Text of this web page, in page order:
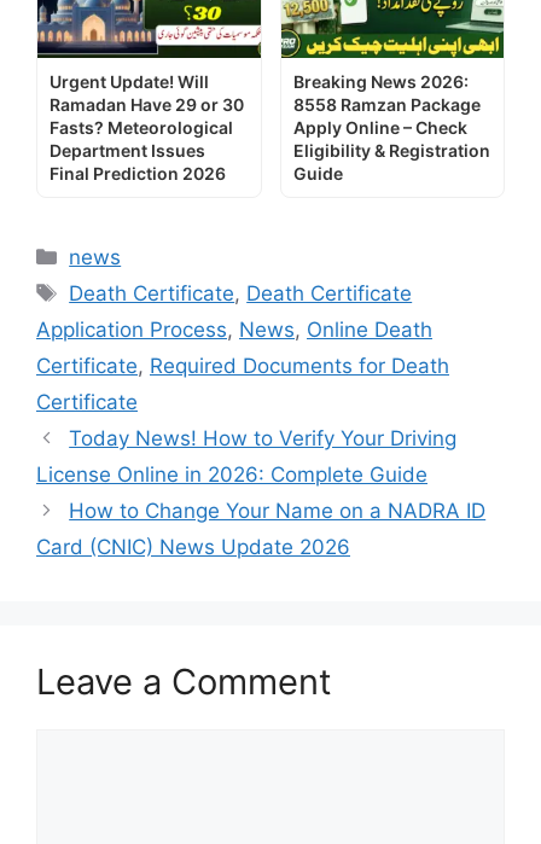
Urgent Update! Will
Ramadan Have 29 or 30
Fasts? Meteorological
Department Issues
Final Prediction 2026
Breaking News 2026:
8558 Ramzan Package
Apply Online – Check
Eligibility & Registration
Guide
Categories
news
Tags
Death Certificate, Death Certificate
Application Process, News, Online Death
Certificate, Required Documents for Death
Certificate
Today News! How to Verify Your Driving
License Online in 2026: Complete Guide
How to Change Your Name on a NADRA ID
Card (CNIC) News Update 2026
Leave a Comment